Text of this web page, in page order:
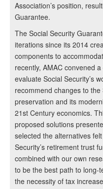
Association’s position,
Guarantee.
The Social Security
iterations since its 2014
components to
recently, AMAC convened
evaluate Social Security’s
recommend changes to
preservation and its
21st Century economics.
proposed solutions
selected the alternatives
Security’s retirement trust
combined with our own
to be the best path to long-
the necessity of tax